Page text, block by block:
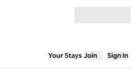
Your Stays,Opens
Join Sign In